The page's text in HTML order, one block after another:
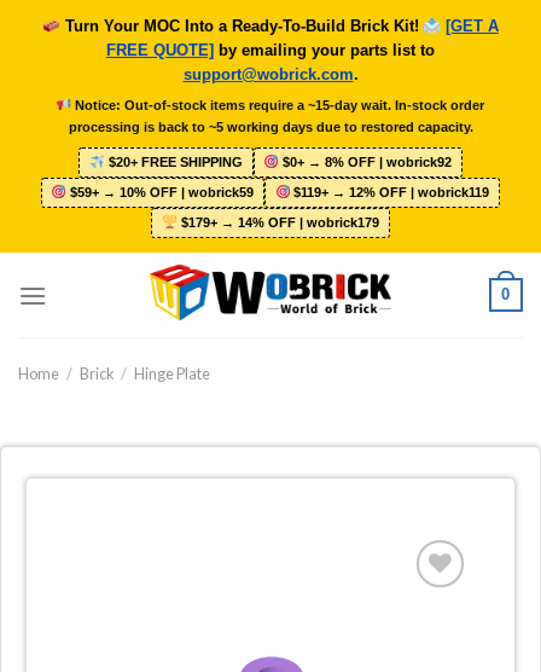
Turn Your MOC Into a Ready-To-Build Brick Kit!
[GET A
FREE QUOTE] by emailing your parts list to
support@wobrick.com.
Notice: Out-of-stock items require a ~15-day wait. In-stock order
processing is back to ~5 working days due to restored capacity.
$20+ FREE SHIPPING $0+ → 8% OFF | wobrick92
$59+ → 10% OFF | wobrick59 $119+ → 12% OFF | wobrick119
$179+ → 14% OFF | wobrick179
0
Home / Brick / Hinge Plate